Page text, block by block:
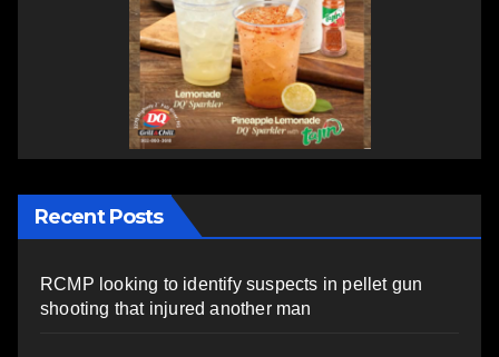
Recent Posts
RCMP looking to identify suspects in pellet gun
shooting that injured another man